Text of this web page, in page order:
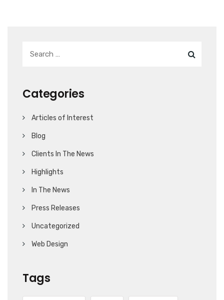
Categories
Articles of Interest
Blog
Clients In The News
Highlights
In The News
Press Releases
Uncategorized
Web Design
Tags